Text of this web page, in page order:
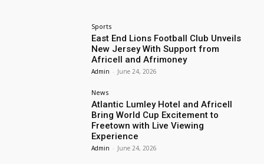
Sports
East End Lions Football Club Unveils
New Jersey With Support from
Africell and Afrimoney
Admin - June 24, 2026
News
Atlantic Lumley Hotel and Africell
Bring World Cup Excitement to
Freetown with Live Viewing
Experience
Admin - June 24, 2026